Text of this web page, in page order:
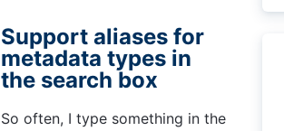
Support aliases for
metadata types in
the search box
So often, I type something in the